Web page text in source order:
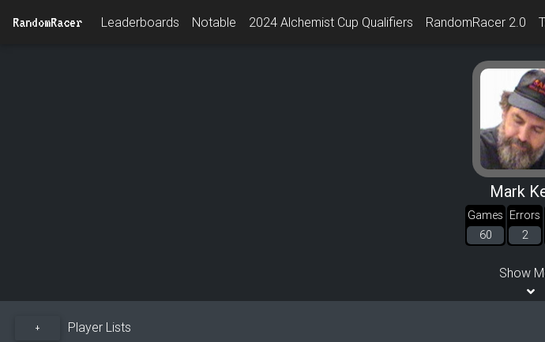
RandomRacer Leaderboards Notable 2024 Alchemist Cup Qualifiers RandomRacer 2.0
Mark
Games
60
Errors
2
Show
+ Player Lists